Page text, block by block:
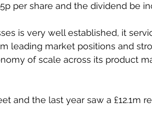
per share and the dividend be
is very well established, it
leading market positions and
of scale across its product
and the last year saw a £12.1m